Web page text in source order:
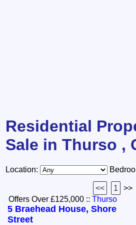
Residential
Sale in Thurso ,
Location:
<< 1
>>
Offers Over £125,000 ::Thurso
5 Braehead House, Shore
Street